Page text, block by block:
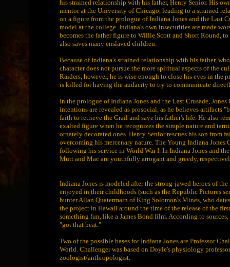
his strained relationship with his father, Henry Senior. His
mentor at the University of Chicago, leading to a strained
on a figure from the prologue of Indiana Jones and the Last
model at the college. Indiana's own insecurities are made
becomes the father figure to Willie Scott and Short Round,
also saves many enslaved children.
Because of Indiana's strained relationship with his father,
character does not pursue the more spiritual aspects of the
Raiders, however, he is wise enough to close his eyes in
is killed for having the audacity to try to communicate
In the prologue of Indiana Jones and the Last Crusade,
intentions are revealed as prosocial, as he believes artifacts
faith to retrieve the Grail and save his father's life. He also
exalted figure when he recognizes the simple nature and
ornately decorated ones. Henry Senior rescues his son
overcoming his mercenary nature. The Young Indiana
following his service in World War I. In Indiana Jones and
Mutt and Mac are youthfully arrogant and greedy,
Indiana Jones is modeled after the strong-jawed heroes of
enjoyed in their childhoods (such as the Republic Pictures
hunter Allan Quatermain of King Solomon's Mines, who
the project in Hawaii around the time of the release of the
something fun, like a James Bond film. According to
"got that beat."
Two of the possible bases for Indiana Jones are Professor
World. Challenger was based on Doyle's physiology
zoologist/anthropologist.